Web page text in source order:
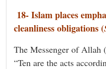
18- Islam places
cleanliness obligations (
The Messenger of Allah
“Ten are the acts